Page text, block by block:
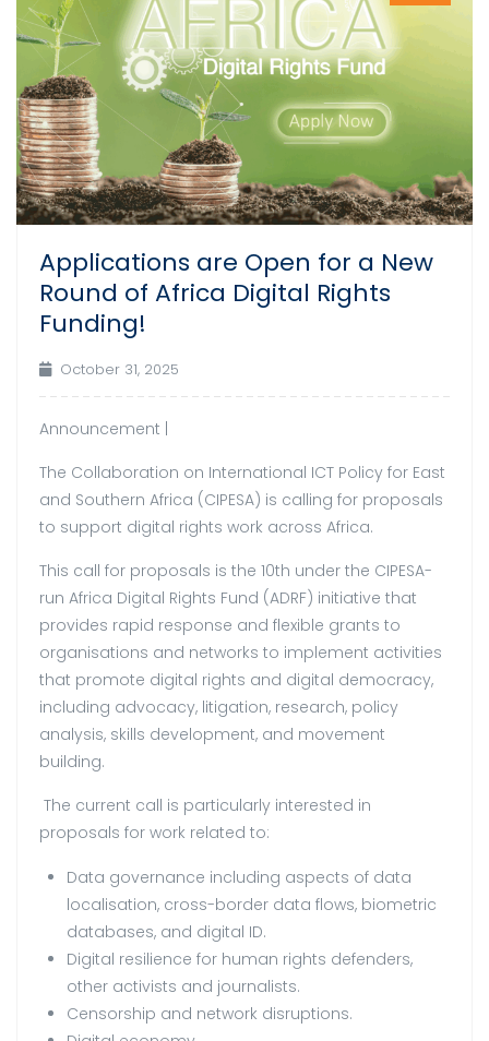
Applications are Open for a New
Round of Africa Digital Rights
Funding!
October 31, 2025
Announcement |
The Collaboration on International ICT Policy for East
and Southern Africa (CIPESA) is calling for proposals
to support digital rights work across Africa.
This call for proposals is the 10th under the CIPESA-
run Africa Digital Rights Fund (ADRF) initiative that
provides rapid response and flexible grants to
organisations and networks to implement activities
that promote digital rights and digital democracy,
including advocacy, litigation, research, policy
analysis, skills development, and movement
building.
The current call is particularly interested in
proposals for work related to:
Data governance including aspects of data
localisation, cross-border data flows, biometric
databases, and digital ID.
Digital resilience for human rights defenders,
other activists and journalists.
Censorship and network disruptions.